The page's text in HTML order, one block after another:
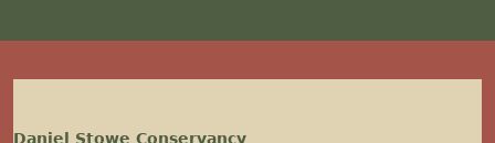
Daniel Stowe Conservancy